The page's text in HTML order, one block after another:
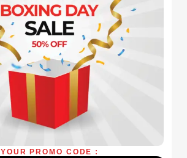
YOUR PROMO CODE :